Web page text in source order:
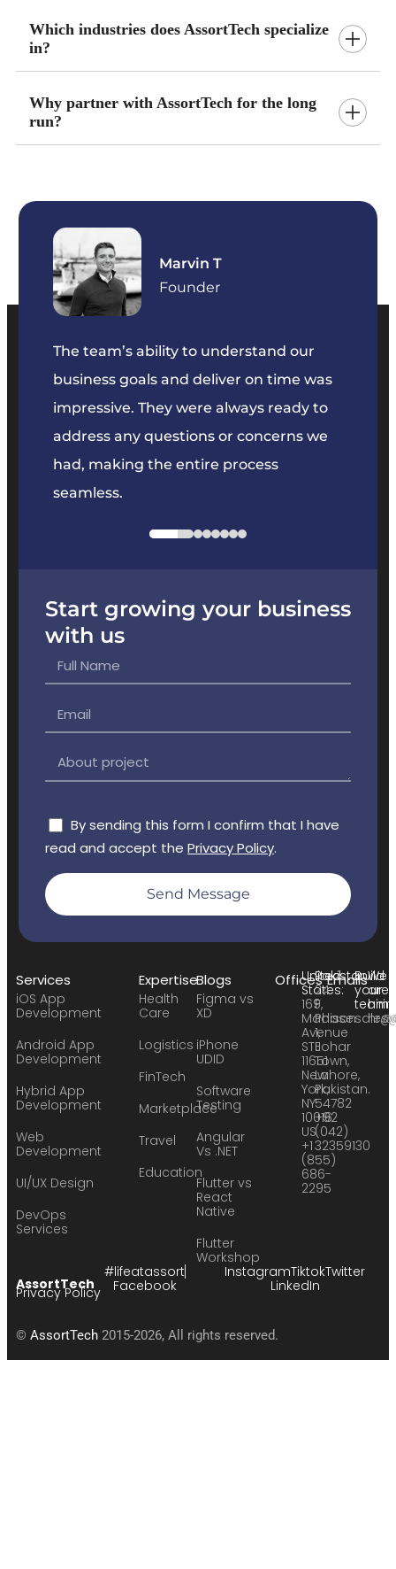
Which industries does AssortTech specialize
in?
Why partner with AssortTech for the long
run?
Start growing your business
with us
By sending this form I confirm that I have
read and accept the Privacy Policy.
Send Message
The team’s ability to understand our
business goals and deliver on time was
impressive. They were always ready to
address any questions or concerns we
had, making the entire process
seamless.
Marvin T
Founder
Services
iOS App
Development
Android App
Development
Hybrid App
Development
Web
Development
UI/UX Design
DevOps
Services
Expertise
Health
Care
Logistics
FinTech
Marketplace
Travel
Education
Blogs
Figma vs
XD
iPhone
UDID
Software
Testing
Angular
Vs .NET
Flutter vs
React
Native
Flutter
Workshop
OfficesUnited
States:
169
Madison
Avenue
STE
11651
New
York,
NY
10016
US
+1
(855)
686-
2295
Pakistan:
24
F,
Phase
1,
Johar
Town,
Lahore,
Pakistan.
54782
+92
(042)
32359130
EmailsBuild
your
team:
We
are
AssortTech
#lifeatassort
Facebook
InstagramTiktokTwitter
LinkedIn
© AssortTech 2015-2026, All rights reserved.
Privacy Policy